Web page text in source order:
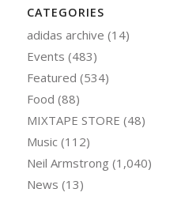
CATEGORIES
adidas archive (14)
Events (483)
Featured (534)
Food (88)
MIXTAPE STORE (48)
Music(112)
Neil Armstrong (1,040)
News (13)